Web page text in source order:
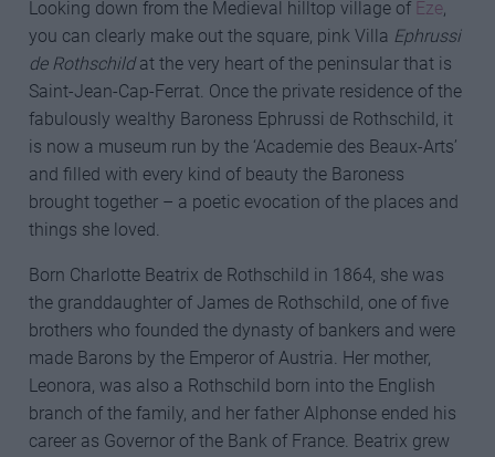
Looking down from the Medieval hilltop village of Eze,
you can clearly make out the square, pink Villa Ephrussi
de Rothschildat the very heart of the peninsular that is
Saint-Jean-Cap-Ferrat. Once the private residence of the
fabulously wealthy Baroness Ephrussi de Rothschild, it
is now a museum run by the ‘Academie des Beaux-Arts’
and filled with every kind of beauty the Baroness
brought together – a poetic evocation of the places and
things she loved.
Born Charlotte Beatrix de Rothschild in 1864, she was
the granddaughter of James de Rothschild, one of five
brothers who founded the dynasty of bankers and were
made Barons by the Emperor of Austria. Her mother,
Leonora, was also a Rothschild born into the English
branch of the family, and her father Alphonse ended his
career as Governor of the Bank of France. Beatrix grew